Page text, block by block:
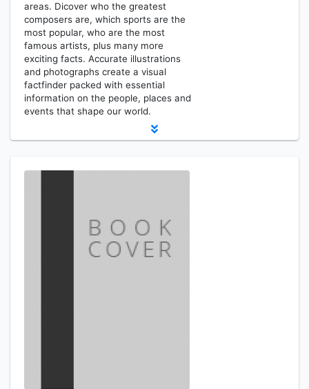
areas. Dicover who the greatest
composers are, which sports are the
most popular, who are the most
famous artists, plus many more
exciting facts. Accurate illustrations
and photographs create a visual
factfinder packed with essential
information on the people, places and
events that shape our world.